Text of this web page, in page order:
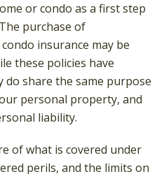
or condo as a first step
purchase of
insurance may be
these policies have
share the same purpose
personal property, and
liability.
of what is covered under
perils, and the limits on